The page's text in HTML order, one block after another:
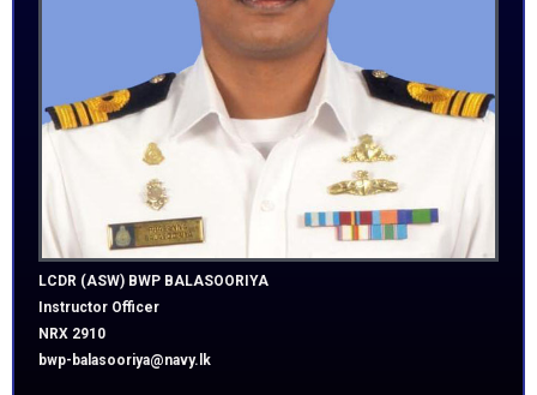
LCDR (ASW) BWP BALASOORIYA
Instructor Officer
NRX 2910
bwp-balasooriya@navy.lk